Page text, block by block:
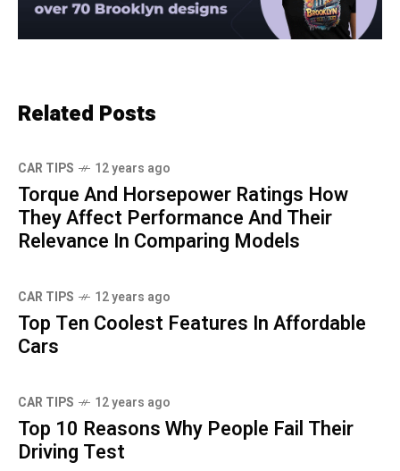
Related Posts
CAR TIPS 12 years ago
Torque And Horsepower Ratings How
They Affect Performance And Their
Relevance In Comparing Models
CAR TIPS 12 years ago
Top Ten Coolest Features In Affordable
Cars
CAR TIPS 12 years ago
Top 10 Reasons Why People Fail Their
Driving Test